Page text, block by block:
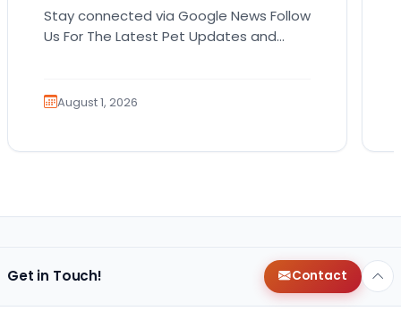
Stay connected via Google News Follow
Us For The Latest Pet Updates and
August 1, 2026
Get in Touch! Contact